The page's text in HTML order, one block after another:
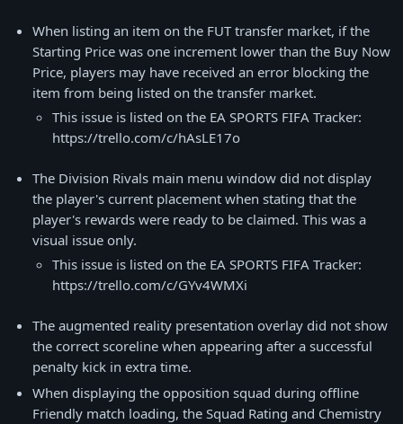
When listing an item on the FUT transfer market, if the
Starting Price was one increment lower than the Buy Now
Price, players may have received an error blocking the
item from being listed on the transfer market.
This issue is listed on the EA SPORTS FIFA Tracker:
https://trello.com/c/hAsLE17o
The Division Rivals main menu window did not display
the player's current placement when stating that the
player's rewards were ready to be claimed. This was a
visual issue only.
This issue is listed on the EA SPORTS FIFA Tracker:
https://trello.com/c/GYv4WMXi
The augmented reality presentation overlay did not show
the correct scoreline when appearing after a successful
penalty kick in extra time.
When displaying the opposition squad during offline
Friendly match loading, the Squad Rating and Chemistry